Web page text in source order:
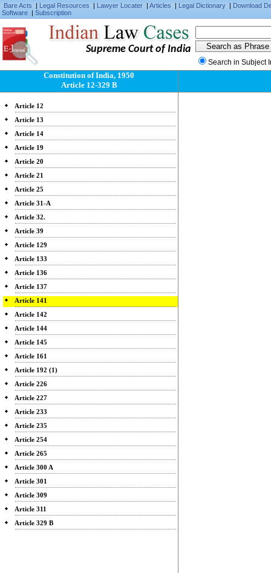
Bare Acts | Legal Resources | Lawyer Locater | Articles | Legal Dictionary | Download
Software | Subscription
Supreme Court of India
Search in Subject
Constitution of India, 1950
Article 12-329 B
Article 12
Article 13
Article 14
Article 19
Article 20
Article 21
Article 25
Article 31-A
Article 32.
Article 39
Article 129
Article 133
Article 136
Article 137
Article 141
Article 142
Article 144
Article 145
Article 161
Article 192 (1)
Article 226
Article 227
Article 233
Article 235
Article 254
Article 265
Article 300 A
Article 301
Article 309
Article 311
Article 329 B